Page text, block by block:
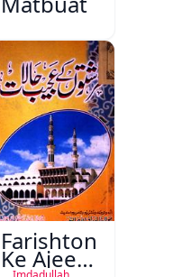
Farishton
Ke Ajeeb